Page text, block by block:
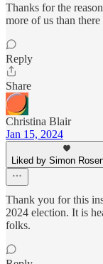
Thanks for the
more of us than
Reply
Share
Christina Blair
Jan 15, 2024
Liked by Simon
Thank you for this
2024 election. It is
folks.